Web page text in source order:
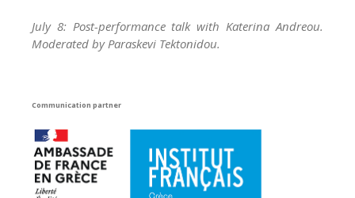
July 8: Post-performance talk with Katerina Andreou.
Moderated by Paraskevi Tektonidou.
Communication partner